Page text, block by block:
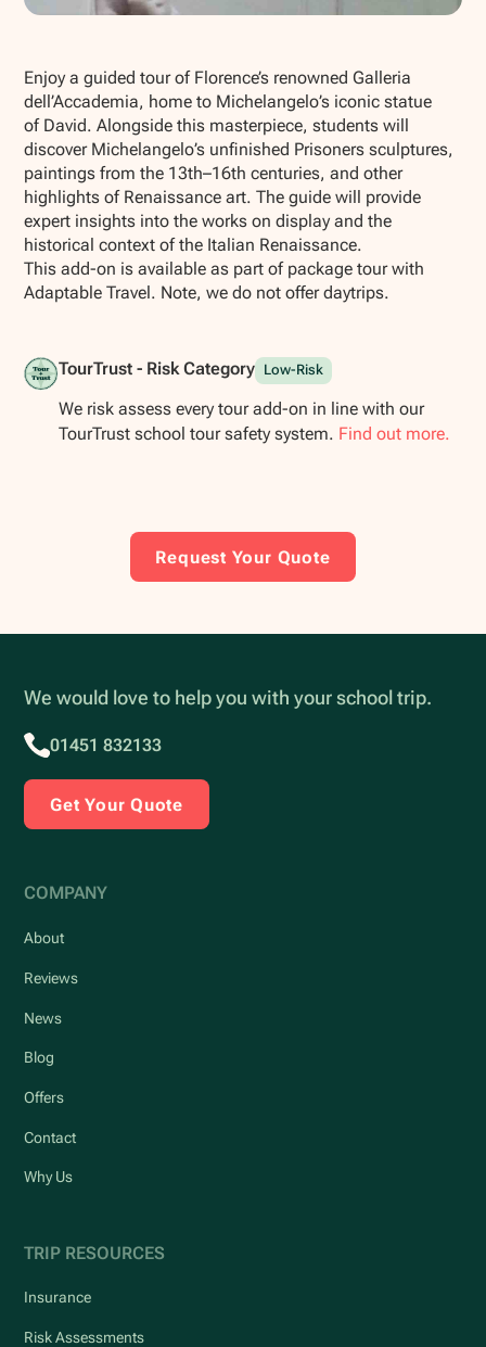
Enjoy a guided tour of Florence’s renowned Galleria
dell’Accademia, home to Michelangelo’s iconic statue
of David. Alongside this masterpiece, students will
discover Michelangelo’s unfinished Prisoners sculptures,
paintings from the 13th–16th centuries, and other
highlights of Renaissance art. The guide will provide
expert insights into the works on display and the
historical context of the Italian Renaissance.
This add-on is available as part of package tour with
Adaptable Travel. Note, we do not offer daytrips.
TourTrust - Risk Category Low-Risk
We risk assess every tour add-on in line with our
TourTrust school tour safety system. Find out more.
Request Your Quote
We would love to help you with your school trip.
01451 832133
Get Your Quote
COMPANY
About
Reviews
News
Blog
Offers
Contact
Why Us
TRIP RESOURCES
Insurance
Risk Assessments